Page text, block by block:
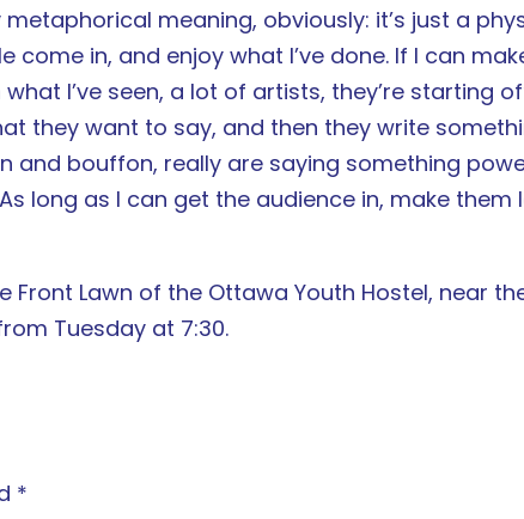
meaning, obviously: it’s just a
come in, and enjoy what I’ve done. If I can
what I’ve seen, a lot of artists, they’re starting
they want to say, and then they write
and bouffon, really are saying something
long as I can get the audience in, make them
Front Lawn of the Ottawa Youth Hostel, near
Tuesday at 7:30.
*